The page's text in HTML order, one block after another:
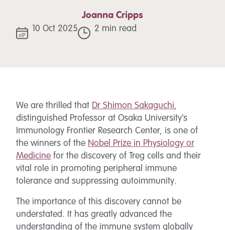
Joanna Cripps
10 Oct 2025 2 min read
We are thrilled that Dr Shimon Sakaguchi,
distinguished Professor at Osaka University’s
Immunology Frontier Research Center, is one of
the winners of the Nobel Prize in Physiology or
Medicine for the discovery of Treg cells and their
vital role in promoting peripheral immune
tolerance and suppressing autoimmunity.
The importance of this discovery cannot be
understated. It has greatly advanced the
understanding of the immune system globally